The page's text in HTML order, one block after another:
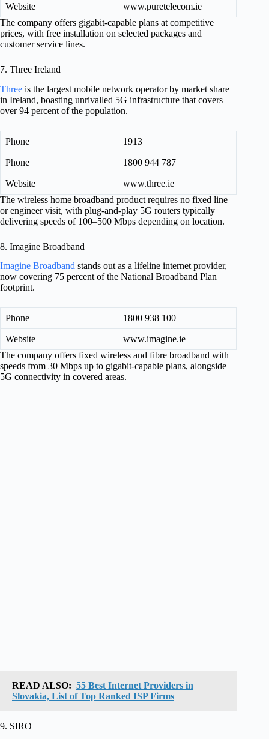
Website
www.puretelecom.ie
The company offers gigabit-capable plans at competitive
prices, with free installation on selected packages and
customer service lines.
7. Three Ireland
Three is the largest mobile network operator by market share
in Ireland, boasting unrivalled 5G infrastructure that covers
over 94 percent of the population.
Phone 1913
Phone 1800 944 787
Website
www.three.ie
The wireless home broadband product requires no fixed line
or engineer visit, with plug-and-play 5G routers typically
delivering speeds of 100–500 Mbps depending on location.
8. Imagine Broadband
Imagine Broadband stands out as a lifeline internet provider,
now covering 75 percent of the National Broadband Plan
footprint.
Phone 1800 938 100
Website
www.imagine.ie
The company offers fixed wireless and fibre broadband with
speeds from 30 Mbps up to gigabit-capable plans, alongside
5G connectivity in covered areas.
READ ALSO: 55 Best Internet Providers in
Slovakia, List of Top Ranked ISP Firms
9. SIRO